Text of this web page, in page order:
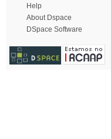
Help
About Dspace
DSpace Software